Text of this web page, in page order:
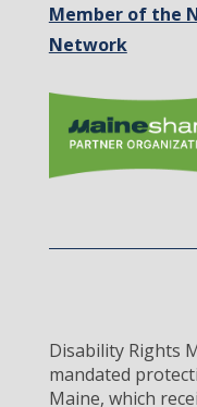
Member of the
Network
Disability Rights
mandated
Maine, which